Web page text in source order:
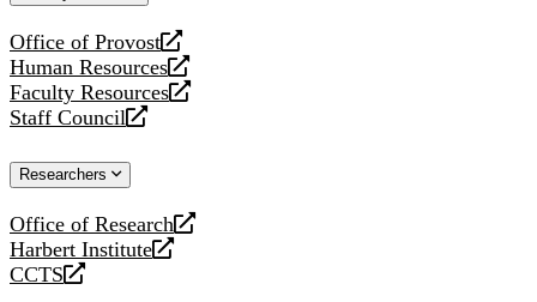
Office of Provost
opens
a
new
website
Human Resources
opens
a
new
Faculty Resources
opens
a
website
Staff Council
opens
new
Researchers
Office of Research
opens
a
new
Harbert Institute
opens
a
CCTS
opens